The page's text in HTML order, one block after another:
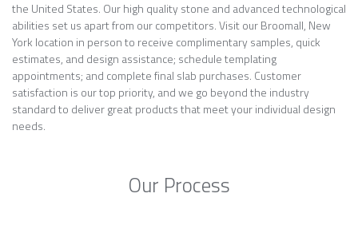
the United States. Our high quality stone and advanced technological
abilities set us apart from our competitors. Visit our Broomall, New
York location in person to receive complimentary samples, quick
estimates, and design assistance; schedule templating
appointments; and complete final slab purchases. Customer
satisfaction is our top priority, and we go beyond the industry
standard to deliver great products that meet your individual design
needs.
Our Process